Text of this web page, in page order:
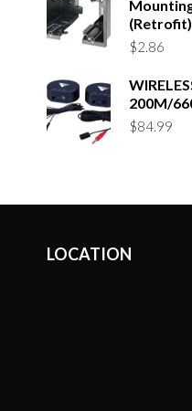
(Retrofit)
$2.86
200M/
$84.99
LOCATION